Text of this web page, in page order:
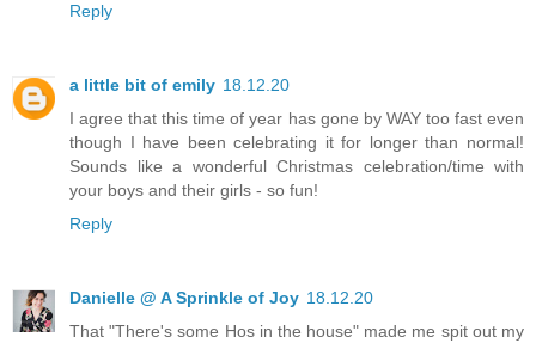
Reply
a little bit of emily 18.12.20
I agree that this time of year has gone by WAY too fast even
though I have been celebrating it for longer than normal!
Sounds like a wonderful Christmas celebration/time with
your boys and their girls - so fun!
Reply
Danielle @ A Sprinkle of Joy 18.12.20
That "There's some Hos in the house" made me spit out my